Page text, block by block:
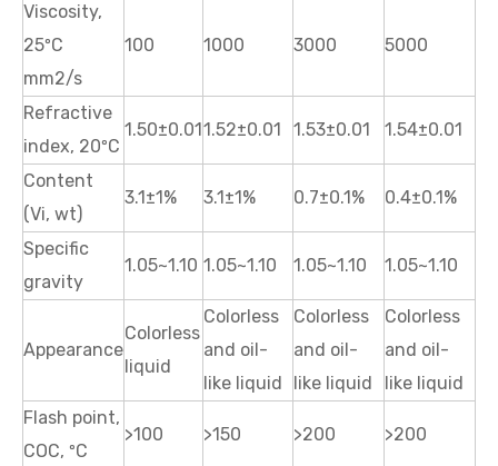
Viscosity,
25ºC
mm2/s
100 1000 3000 5000
Refractive
index, 20ºC
1.50±0.01 1.52±0.01 1.53±0.01 1.54±0.01
Content
(Vi, wt)
3.1±1% 3.1±1% 0.7±0.1% 0.4±0.1%
Specific
gravity
1.05~1.10 1.05~1.10 1.05~1.10 1.05~1.10
Appearance
Colorless
liquid
Colorless
and oil-
like liquid
Colorless
and oil-
like liquid
Colorless
and oil-
like liquid
Flash point,
COC, ºC
>100 >150 >200 >200